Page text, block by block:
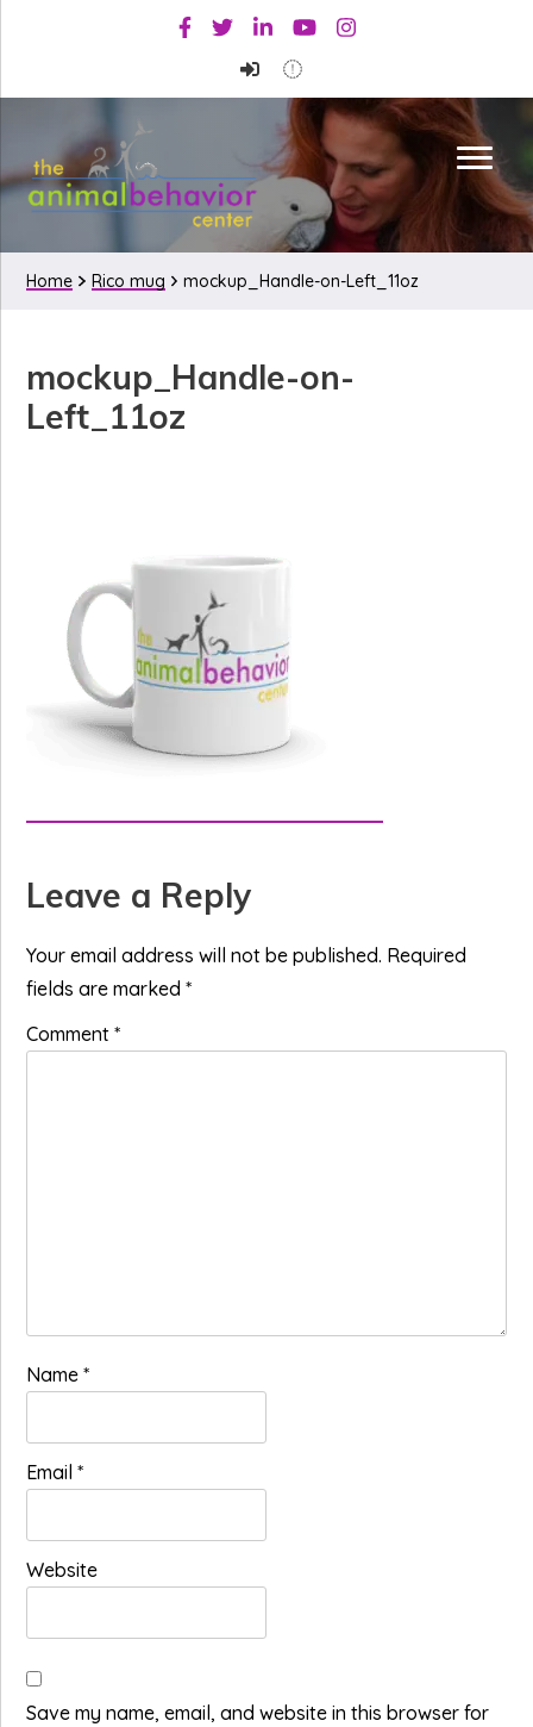
primary
main
primary
Facebook
TwitterLinkedinYoutubeInstagram
Home Rico mug mockup_Handle-on-Left_11oz
mockup_Handle-on-
Left_11oz
Reader
Interactions
Leave a Reply
Your email address will not be published. Required
fields are marked*
Comment*
Name*
Email*
Website
Save my name, email, and website in this browser for